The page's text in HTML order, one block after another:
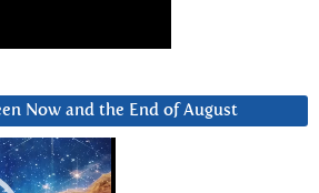
Now and the End of August